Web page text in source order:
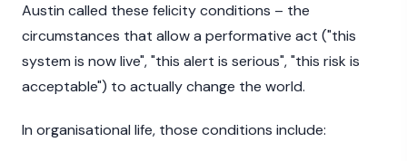
Austin called these felicity conditions – the
circumstances that allow a performative act ("this
system is now live", "this alert is serious", "this risk is
acceptable") to actually change the world.
In organisational life, those conditions include: